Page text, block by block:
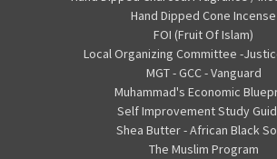
Hand Dipped Cone Incense
FOI (Fruit Of Islam)
Local Organizing Committee -
MGT - GCC - Vanguard
Muhammad's Economic
Self Improvement Study
Shea Butter - African Black
The Muslim Program